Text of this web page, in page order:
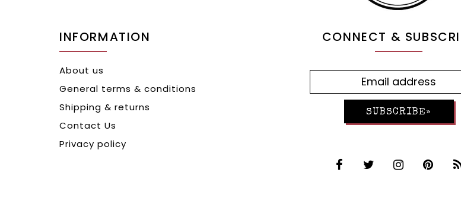
INFORMATION
About us
General terms & conditions
Shipping & returns
Contact Us
Privacy policy
CONNECT &
SUBSCRIBE»